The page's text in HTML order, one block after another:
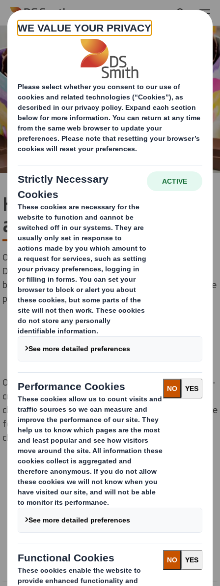
Skip to main content
Hatching green habits for
a sustainable Easter
Our latest research released today on Global Recycling
Day has found that despite two-thirds (69%) of Brits
believing Easter eggs use too much packaging, they are
planning to buy over 156 million this year.
Our poll noted that nearly half (47%) of confectionary-
crazed Brits are planning to buy three or more
chocolate eggs this Easter. Their top priorities are value
for money (65%), taste (57%) and volume of
chocolate (43%) when choosing the treat they go for.
Content blocked